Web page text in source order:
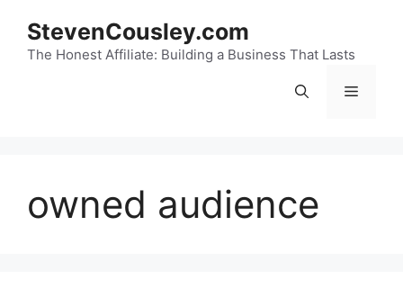
content
StevenCousley.com
The Honest Affiliate: Building a Business That Lasts
Menu
owned audience